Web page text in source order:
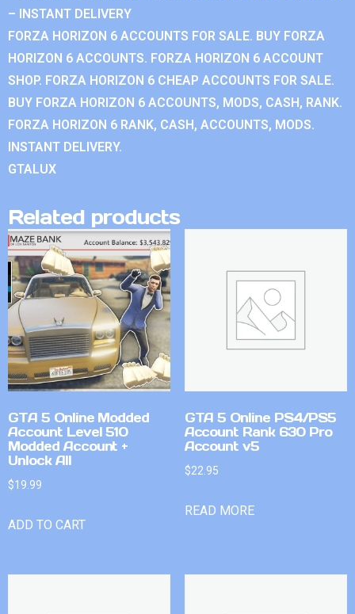
– INSTANT DELIVERY
FORZA HORIZON 6 ACCOUNTS FOR SALE. BUY FORZA
HORIZON 6 ACCOUNTS. FORZA HORIZON 6 ACCOUNT
SHOP. FORZA HORIZON 6 CHEAP ACCOUNTS FOR SALE.
BUY FORZA HORIZON 6 ACCOUNTS, MODS, CASH, RANK.
FORZA HORIZON 6 RANK, CASH, ACCOUNTS, MODS.
INSTANT DELIVERY.
GTALUX
Related products
GTA 5 Online Modded
Account Level 510
Modded Account +
Unlock All
$19.99
ADD TO CART
GTA 5 Online PS4/PS5
Account Rank 630 Pro
Account v5
$22.95
READ MORE